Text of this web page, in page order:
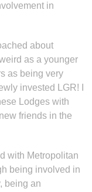
in
about
as a younger
as being very
invested LGR! I
Lodges with
friends in the
with Metropolitan
being involved in
being an